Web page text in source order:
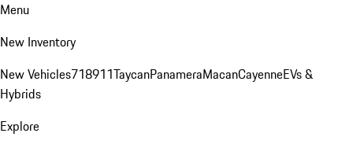
Menu
New Inventory
New Vehicles718911TaycanPanameraMacanCayenneEVs &
Hybrids
Explore